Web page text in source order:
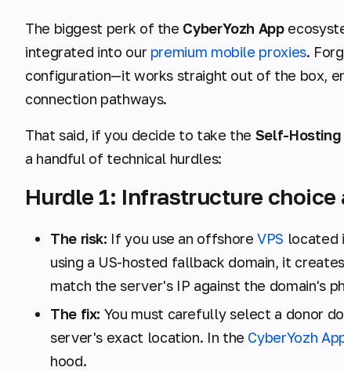
The biggest perk of the CyberYozh App
integrated into our premium mobile proxies.
configuration—it works straight out of the box,
connection pathways.
That said, if you decide to take the Self-Hosting
a handful of technical hurdles:
Hurdle 1: Infrastructure
The risk: If you use an offshoreVPS located
using a US-hosted fallback domain, it
match the server's IP against the domain's
The fix: You must carefully select a donor
server's exact location. In the CyberYozh
hood.